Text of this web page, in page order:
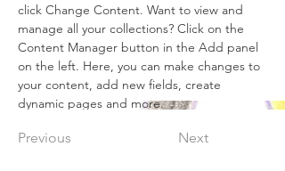
click Change Content. Want to view and
manage all your collections? Click on the
Content Manager button in the Add panel
on the left. Here, you can make changes to
your content, add new fields, create
dynamic pages and more.
Previous Next